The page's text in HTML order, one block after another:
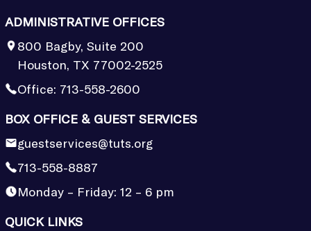
ADMINISTRATIVE OFFICES
800 Bagby, Suite 200
Houston, TX 77002-2525
Office: 713-558-2600
BOX OFFICE & GUEST SERVICES
guestservices@tuts.org
713-558-8887
Monday – Friday: 12 – 6 pm
QUICK LINKS